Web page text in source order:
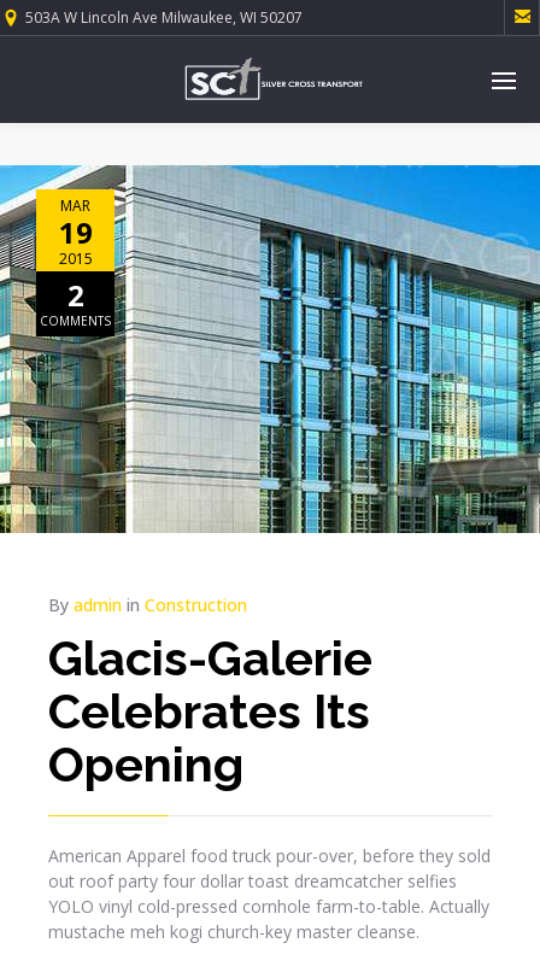
503A W Lincoln Ave Milwaukee, WI 50207 
MAR
19
2015
2
COMMENTS
By admin in Construction
Glacis-Galerie
Celebrates Its
Opening
American Apparel food truck pour-over, before they sold
out roof party four dollar toast dreamcatcher selfies
YOLO vinyl cold-pressed cornhole farm-to-table. Actually
mustache meh kogi church-key master cleanse.